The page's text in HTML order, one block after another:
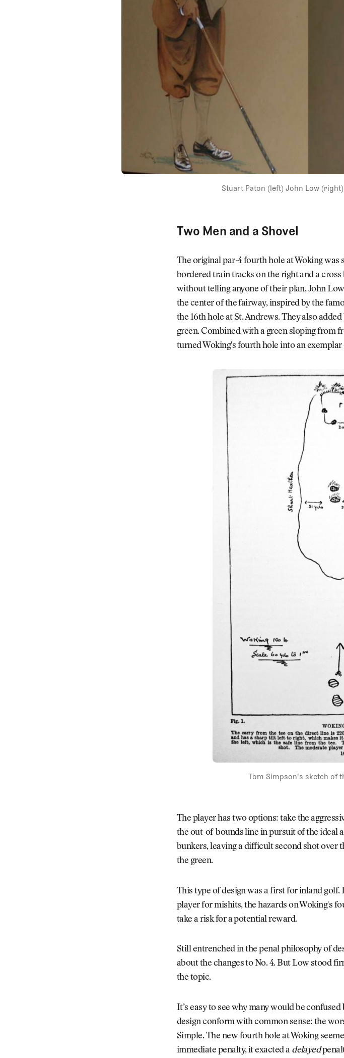
Stuart Paton (left) John Low
Two Men and a Shovel
The original par-4 fourth hole at Woking
bordered train tracks on the right and a
without telling anyone of their plan, John
the center of the fairway, inspired by the
the 16th hole at St. Andrews. They also
green. Combined with a green sloping from
turned Woking's fourth hole into an exemplar
Tom Simpson's sketch of
The player has two options: take the
the out-of-bounds line in pursuit of the ideal
bunkers, leaving a difficult second shot over
the green.
This type of design was a first for inland
player for mishits, the hazards on Woking's
take a risk for a potential reward.
Still entrenched in the penal philosophy of
about the changes to No. 4. But Low stood
the topic.
It’s easy to see why many would be
design conform with common sense: the
Simple. The new fourth hole at Woking
immediate penalty, it exacted a delayed